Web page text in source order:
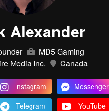
Alexander
MD5 Gaming
Media Inc.
Canada
Instagram
Messenger
Telegram YouTube